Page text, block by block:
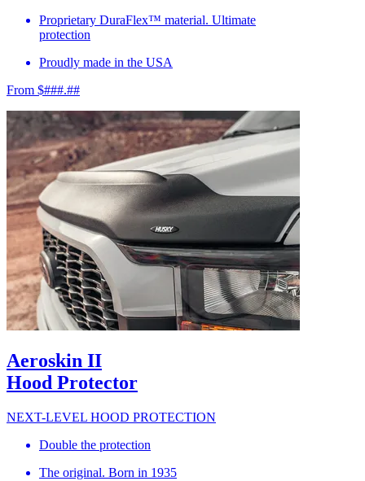
Proprietary DuraFlex™ material. Ultimate
protection
Proudly made in the USA
From $###.##
Aeroskin II
Hood Protector
NEXT-LEVEL HOOD PROTECTION
Double the protection
The original. Born in 1935